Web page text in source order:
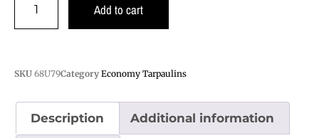
Add to cart
SKU 68U79Category Economy Tarpaulins
Description Additional information